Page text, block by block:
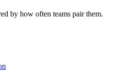
by how often teams pair them.